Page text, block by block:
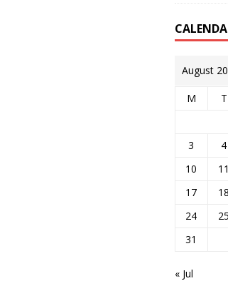
August
M T
3
4
10
11
17
18
24
25
31
« Jul